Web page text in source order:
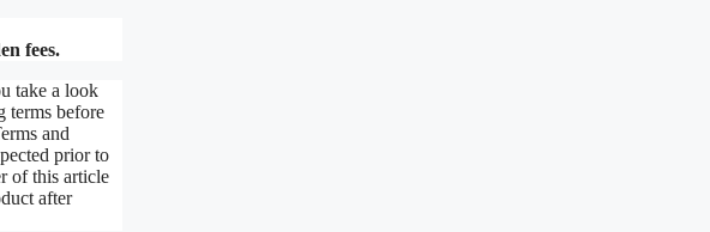
fees.
take a look
terms before
and
prior to
of this article
after